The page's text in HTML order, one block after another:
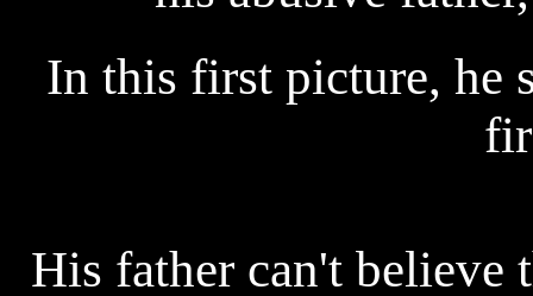
In this first picture, he
His father can't believe